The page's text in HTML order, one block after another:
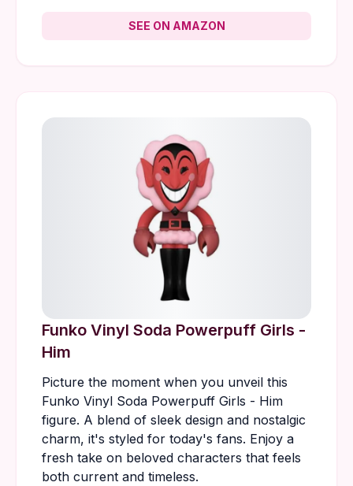
SEE ON AMAZON
Funko Vinyl Soda Powerpuff Girls -
Him
Picture the moment when you unveil this
Funko Vinyl Soda Powerpuff Girls - Him
figure. A blend of sleek design and nostalgic
charm, it's styled for today's fans. Enjoy a
fresh take on beloved characters that feels
both current and timeless.